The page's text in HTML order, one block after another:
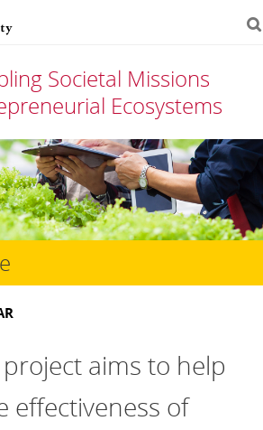
Societal Missions
Ecosystems
project aims to help
effectiveness of